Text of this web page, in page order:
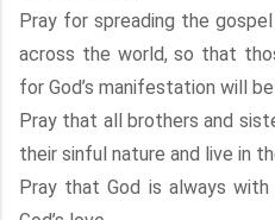
Pray for spreading the
across the world, so that
for God’s manifestation will
Pray that all brothers and
their sinful nature and live in
Pray that God is always